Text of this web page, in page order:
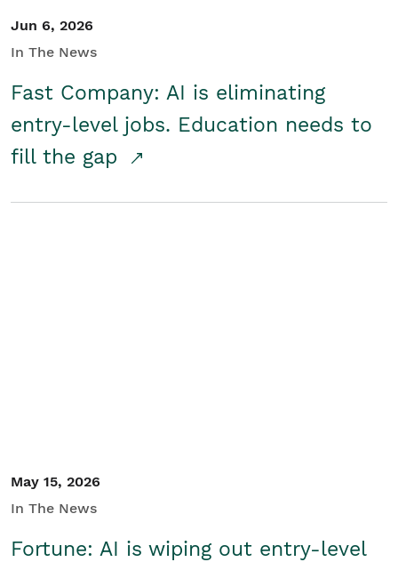
Jun 6, 2026
In The News
Fast Company: AI is eliminating
entry-level jobs. Education needs to
fill the gap
May 15, 2026
In The News
Fortune: AI is wiping out entry-level